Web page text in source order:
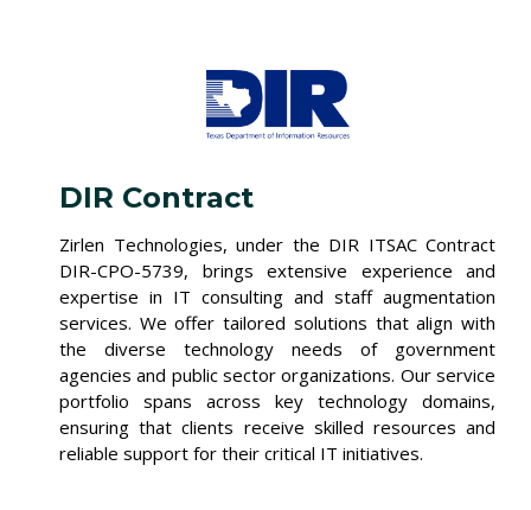
DIR Contract
Zirlen Technologies, under the DIR ITSAC Contract
DIR-CPO-5739, brings extensive experience and
expertise in IT consulting and staff augmentation
services. We offer tailored solutions that align with
the diverse technology needs of government
agencies and public sector organizations. Our service
portfolio spans across key technology domains,
ensuring that clients receive skilled resources and
reliable support for their critical IT initiatives.